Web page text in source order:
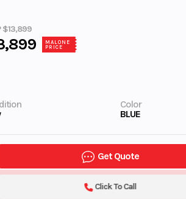
$13,899
MALONE
PRICE
Color
BLUE
Get Quote
Click To Call